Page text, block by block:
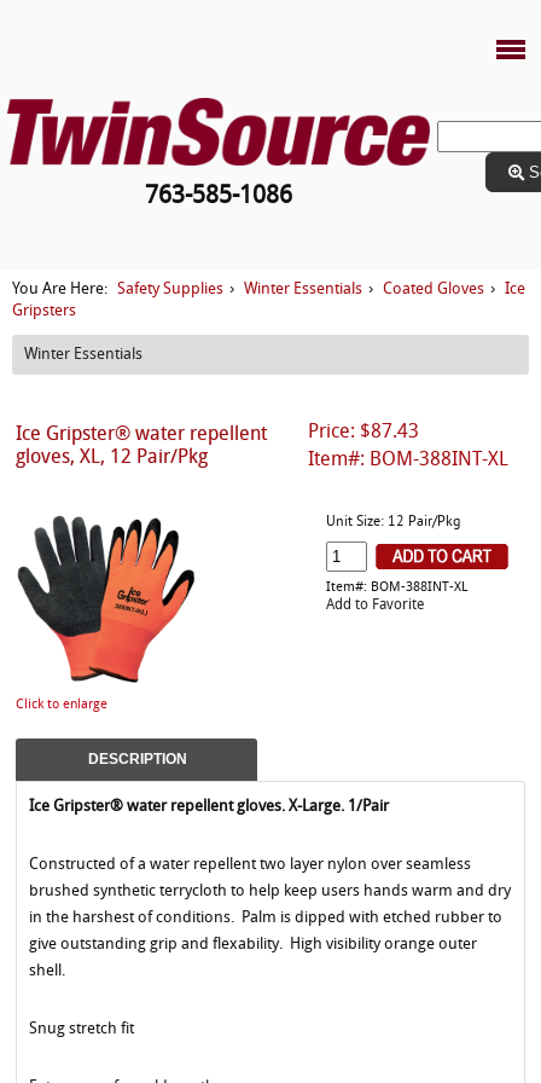
763-585-1086
You Are Here: Safety Supplies › Winter Essentials › Coated Gloves ›
Ice
Gripsters
Winter Essentials
Price: $87.43
Item#: BOM-388INT-XL
Ice Gripster® water repellent
gloves, XL, 12 Pair/Pkg
Click to enlarge
Unit Size: 12 Pair/Pkg
Item#: BOM-388INT-XL
Add to Favorite
DESCRIPTION
Ice Gripster® water repellent gloves. X-Large. 1/Pair
Constructed of a water repellent two layer nylon over seamless
brushed synthetic terrycloth to help keep users hands warm and dry
in the harshest of conditions. Palm is dipped with etched rubber to
give outstanding grip and flexability. High visibility orange outer
shell.
Snug stretch fit